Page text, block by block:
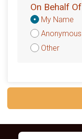
On Behalf Of
Donation
Attribution
My Name
Anonymous
Other